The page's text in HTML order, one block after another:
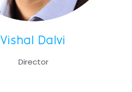
Vishal Dalvi
Director